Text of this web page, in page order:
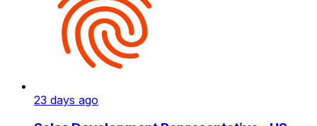
23 days ago